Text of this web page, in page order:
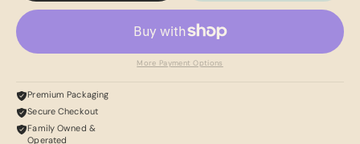
More Payment Options
Premium Packaging
Secure Checkout
Family Owned &
Operated